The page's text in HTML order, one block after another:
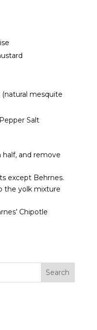
(natural mesquite
Salt
half, and remove
except Behrnes.
the yolk mixture
Chipotle
Search